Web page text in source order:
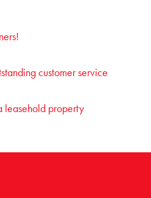
customer service
leasehold property